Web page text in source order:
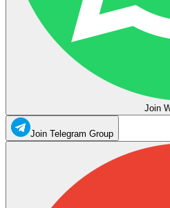
Join
Join Telegram Group